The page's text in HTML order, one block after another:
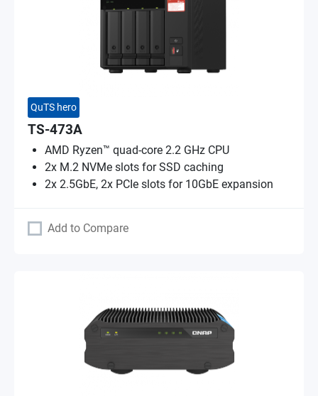
QuTS hero
TS-473A
AMD Ryzen™ quad-core 2.2 GHz CPU
2x M.2 NVMe slots for SSD caching
2x 2.5GbE, 2x PCIe slots for 10GbE expansion
Add to Compare